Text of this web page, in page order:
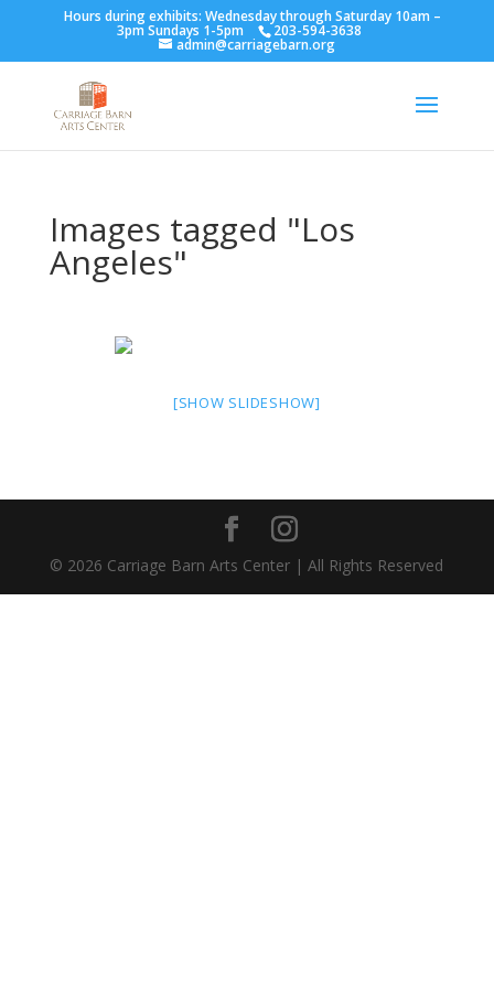
Hours during exhibits: Wednesday through Saturday 10am –
3pm Sundays 1-5pm 203-594-3638
admin@carriagebarn.org
Images tagged "Los
Angeles"
[SHOW SLIDESHOW]
© 2026 Carriage Barn Arts Center | All Rights Reserved